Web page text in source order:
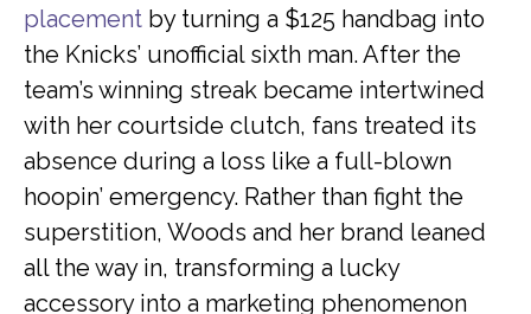
placement by turning a $125 handbag into
the Knicks’ unofficial sixth man. After the
team’s winning streak became intertwined
with her courtside clutch, fans treated its
absence during a loss like a full-blown
hoopin’ emergency. Rather than fight the
superstition, Woods and her brand leaned
all the way in, transforming a lucky
accessory into a marketing phenomenon